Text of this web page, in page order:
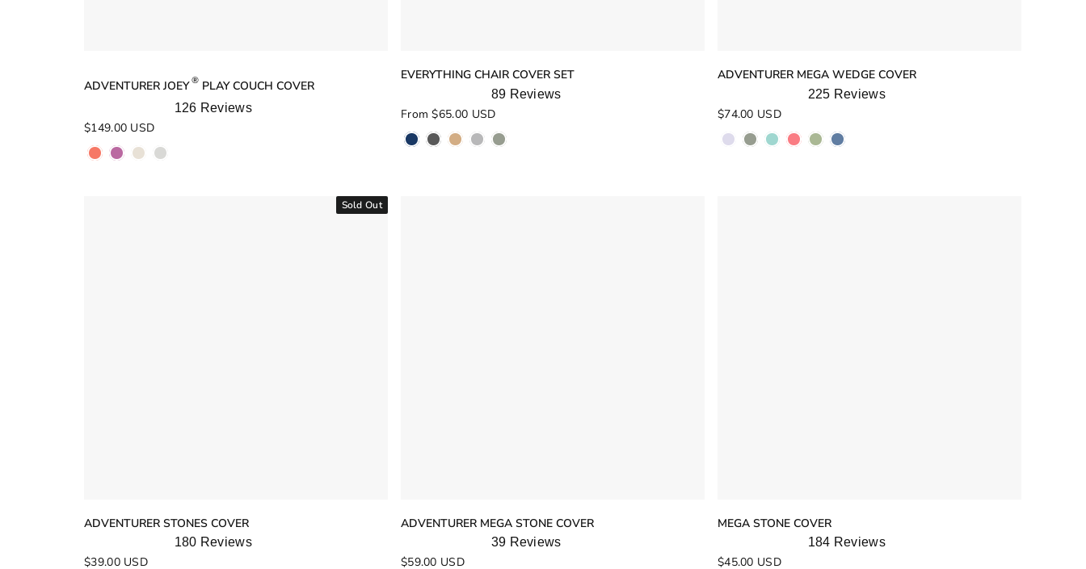
ADVENTURER JOEY ® PLAY COUCH COVER
Rated
5.0
out
of
126 Reviews
$149.00 USD
EVERYTHING CHAIR COVER SET
Rated
5.0
out
of
89 Reviews
From $65.00 USD
ADVENTURER MEGA WEDGE COVER
Rated
5.0
out
of
225 Reviews
$74.00 USD
Sold Out
ADVENTURER STONES COVER
Rated
180 Reviews
$39.00 USD
ADVENTURER MEGA STONE COVER
Rated
39 Reviews
$59.00 USD
MEGA STONE COVER
Rated
184 Reviews
$45.00 USD